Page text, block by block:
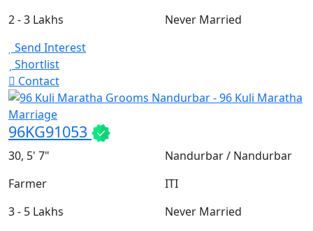
2 - 3 Lakhs
Never Married
Send Interest
Shortlist
Contact
96KG91053
30, 5' 7"
Nandurbar / Nandurbar
Farmer
ITI
3 - 5 Lakhs
Never Married